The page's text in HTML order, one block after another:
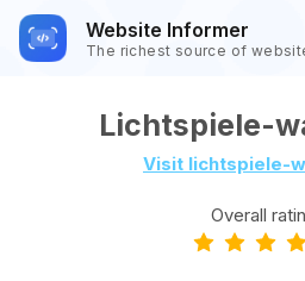
Website Informer
The richest source of
Lichtspiele-
Visit lichtspiele-
Overall